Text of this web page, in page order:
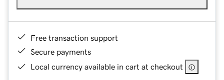
Free transaction support
Secure payments
Local currency available in cart at checkout